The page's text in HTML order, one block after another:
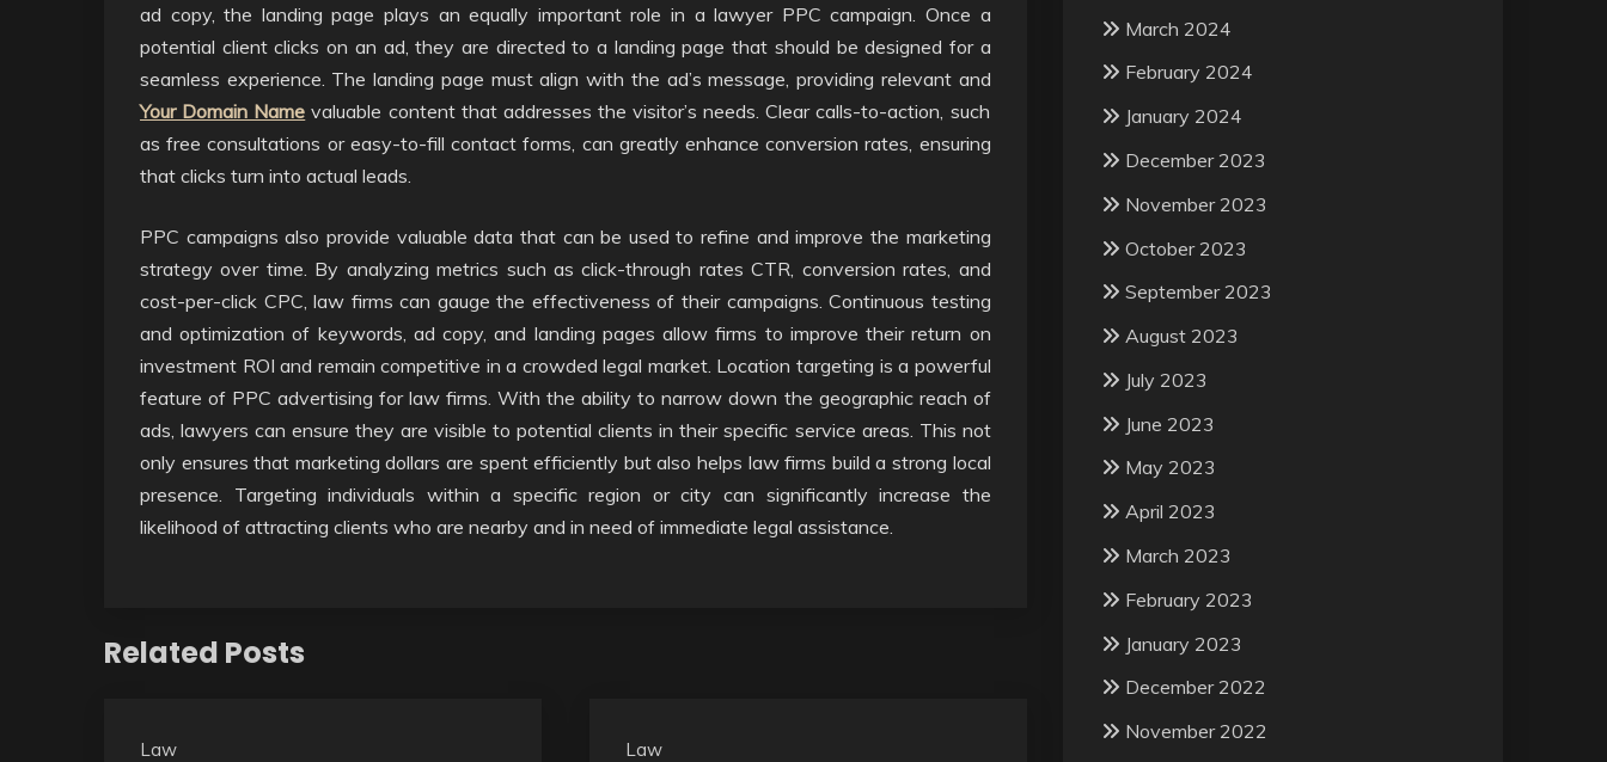
ad copy, the landing page plays an equally important role in a lawyer PPC campaign. Once a
potential client clicks on an ad, they are directed to a landing page that should be designed for a
seamless experience. The landing page must align with the ad’s message, providing relevant and
Your Domain Name valuable content that addresses the visitor’s needs. Clear calls-to-action, such
as free consultations or easy-to-fill contact forms, can greatly enhance conversion rates, ensuring
that clicks turn into actual leads.
PPC campaigns also provide valuable data that can be used to refine and improve the marketing
strategy over time. By analyzing metrics such as click-through rates CTR, conversion rates, and
cost-per-click CPC, law firms can gauge the effectiveness of their campaigns. Continuous testing
and optimization of keywords, ad copy, and landing pages allow firms to improve their return on
investment ROI and remain competitive in a crowded legal market. Location targeting is a powerful
feature of PPC advertising for law firms. With the ability to narrow down the geographic reach of
ads, lawyers can ensure they are visible to potential clients in their specific service areas. This not
only ensures that marketing dollars are spent efficiently but also helps law firms build a strong local
presence. Targeting individuals within a specific region or city can significantly increase the
likelihood of attracting clients who are nearby and in need of immediate legal assistance.
Related Posts
Law Law
March 2024
February 2024
January 2024
December 2023
November 2023
October 2023
September 2023
August 2023
July 2023
June 2023
May 2023
April 2023
March 2023
February 2023
January 2023
December 2022
November 2022